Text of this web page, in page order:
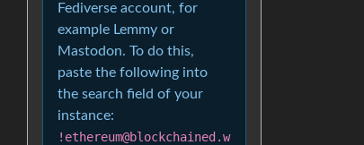
Fediverse account, for
example Lemmy or
Mastodon. To do this,
paste the following into
the search field of your
instance:
!ethereum@blockchained.w